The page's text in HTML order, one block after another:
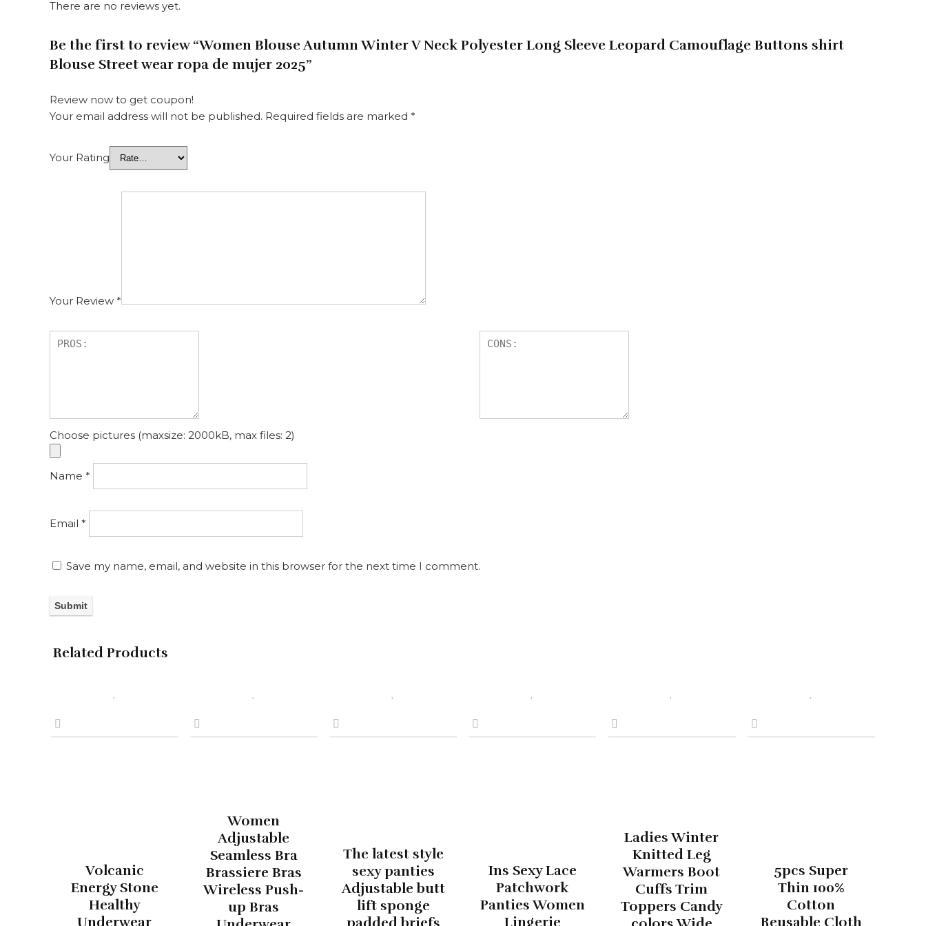
There are no reviews yet.
Be the first to review “Women Blouse Autumn Winter V Neck Polyester Long Sleeve Leopard Camouflage Buttons shirt
Blouse Street wear ropa de mujer 2025”
Review now to get coupon!
Your email address will not be published. Required fields are marked *
Your Rating
Your Review *
Choose pictures (maxsize: 2000kB, max files: 2)
Name *
Email *
Save my name, email, and website in this browser for the next time I comment.
Related Products
Volcanic
Energy Stone
Healthy
Underwear
Women
Adjustable
Seamless Bra
Brassiere Bras
Wireless Push-
up Bras
The latest style
sexy panties
Adjustable butt
lift sponge
Ins Sexy Lace
Patchwork
Panties Women
Lingerie
Ladies Winter
Knitted Leg
Warmers Boot
Cuffs Trim
Toppers Candy
5pcs Super
Thin 100%
Cotton
Reusable Cloth